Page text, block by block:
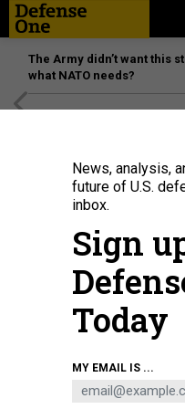
The Army didn’t want this
what NATO needs?
News, analysis,
future of U.S.
inbox.
Sign
Today
MY EMAIL IS ...